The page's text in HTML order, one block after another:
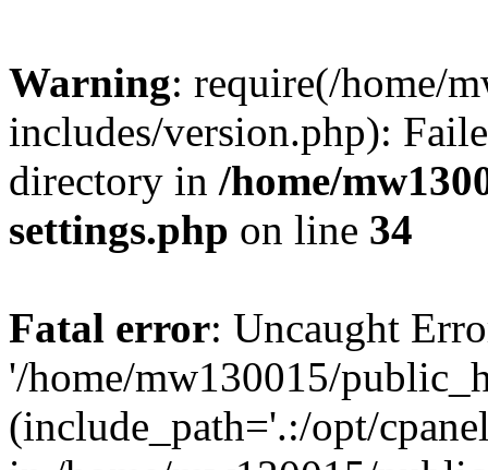
Warning: require(/home/
includes/version.php):
directory in /home/
settings.php on line 34
Fatal error: Uncaught
'/home/mw130015/
(include_path='.:/opt/